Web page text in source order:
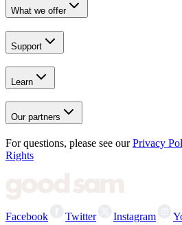
What we offer
Support
Learn
Our partners
For questions, please see our Privacy
Rights
Facebook Twitter Instagram